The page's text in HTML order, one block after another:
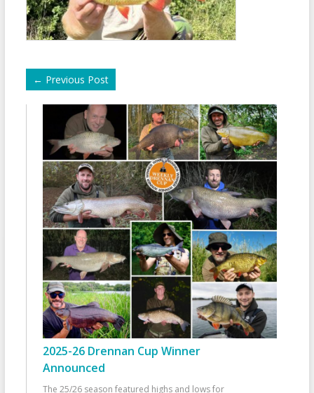
← Previous Post
2025-26 Drennan Cup Winner
Announced
The 25/26 season featured highs and lows for